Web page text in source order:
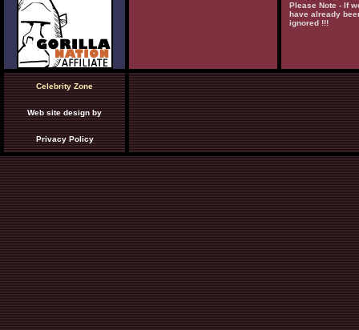
Please Note - If
have already
ignored !!!
Celebrity Zone
Web site design by
Privacy Policy